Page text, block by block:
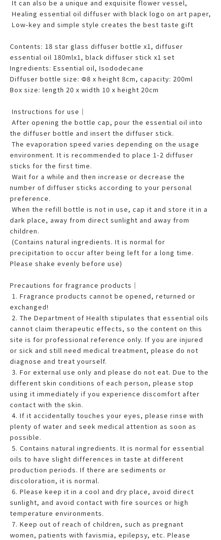
It can also be a unique and exquisite flower vessel,
Healing essential oil diffuser with black logo on art paper,
Low-key and simple style creates the best taste gift
Contents: 18 star glass diffuser bottle x1, diffuser
essential oil 180mlx1, black diffuser stick x1 set
Ingredients: Essential oil, Isododecane
Diffuser bottle size: Φ8 x height 8cm, capacity: 200ml
Box size: length 20 x width 10 x height 20cm
Instructions for use｜
After opening the bottle cap, pour the essential oil into
the diffuser bottle and insert the diffuser stick.
The evaporation speed varies depending on the usage
environment. It is recommended to place 1-2 diffuser
sticks for the first time.
Wait for a while and then increase or decrease the
number of diffuser sticks according to your personal
preference.
When the refill bottle is not in use, cap it and store it in a
dark place, away from direct sunlight and away from
children.
(Contains natural ingredients. It is normal for
precipitation to occur after being left for a long time.
Please shake evenly before use)
Precautions for fragrance products｜
1. Fragrance products cannot be opened, returned or
exchanged!
2. The Department of Health stipulates that essential oils
cannot claim therapeutic effects, so the content on this
site is for professional reference only. If you are injured
or sick and still need medical treatment, please do not
diagnose and treat yourself.
3. For external use only and please do not eat. Due to the
different skin conditions of each person, please stop
using it immediately if you experience discomfort after
contact with the skin.
4. If it accidentally touches your eyes, please rinse with
plenty of water and seek medical attention as soon as
possible.
5. Contains natural ingredients. It is normal for essential
oils to have slight differences in taste at different
production periods. If there are sediments or
discoloration, it is normal.
6. Please keep it in a cool and dry place, avoid direct
sunlight, and avoid contact with fire sources or high
temperature environments.
7. Keep out of reach of children, such as pregnant
women, patients with favismia, epilepsy, etc. Please